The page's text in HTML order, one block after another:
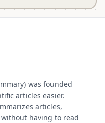
was founded
articles easier.
articles,
having to read